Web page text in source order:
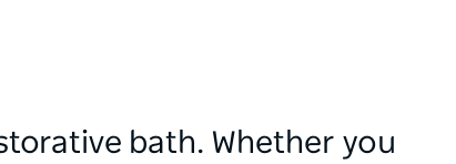
bath. Whether you